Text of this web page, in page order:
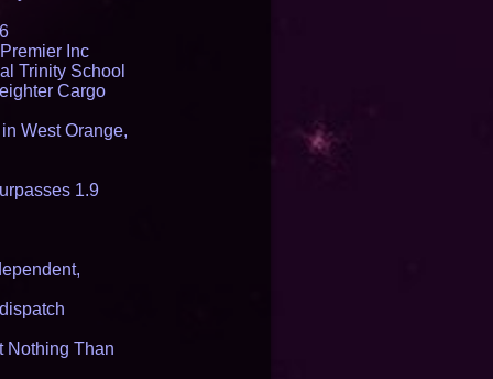
Inc
Trinity School
Cargo
West Orange,
1.9
Nothing Than